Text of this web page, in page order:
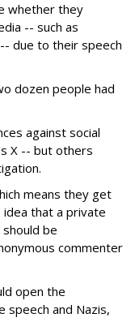
whether they
-- such as
due to their speech
dozen people had
against social
X -- but others
means they get
that a private
be
commenter
open the
speech and Nazis,